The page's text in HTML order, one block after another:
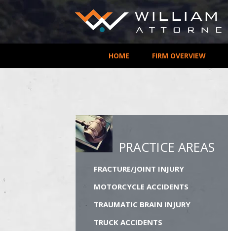
HOME FIRM OVERVIEW
PRACTICE AREAS
FRACTURE/JOINT INJURY
MOTORCYCLE ACCIDENTS
TRAUMATIC BRAIN INJURY
TRUCK ACCIDENTS